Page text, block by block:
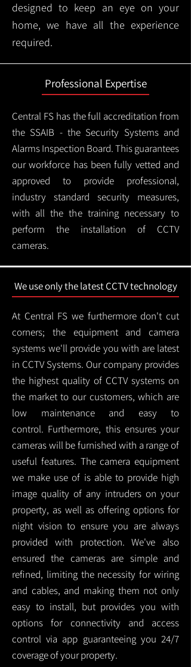
designed to keep an eye on your
home, we have all the experience
required.
Professional Expertise
Central FS has the full accreditation from
the SSAIB - the Security Systems and
Alarms Inspection Board. This guarantees
our workforce has been fully vetted and
approved to provide professional,
industry standard security measures,
with all the the training necessary to
perform the installation of CCTV
cameras.
We use only the latest CCTV technology
At Central FS we furthermore don't cut
corners; the equipment and camera
systems we'll provide you with are latest
in CCTV Systems. Our company provides
the highest quality of CCTV systems on
the market to our customers, which are
low maintenance and easy to
control. Furthermore, this ensures your
cameras will be furnished with a range of
useful features. The camera equipment
we make use of is able to provide high
image quality of any intruders on your
property, as well as offering options for
night vision to ensure you are always
provided with protection.We've also
ensured the cameras are simple and
refined, limiting the necessity for wiring
and cables, and making them not only
easy to install, but provides you with
options for connectivity and access
control via app guaranteeing you 24/7
coverage of your property.